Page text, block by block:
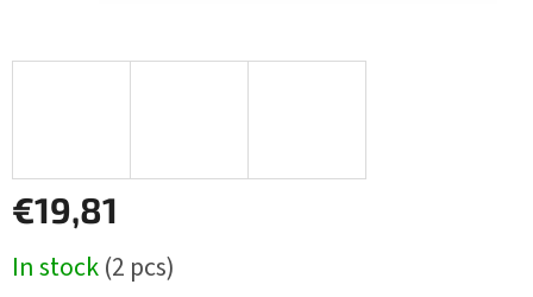
€19,81
price:
In stock(2 pcs)